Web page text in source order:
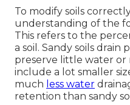
To modify soils
understanding of the
This refers to the
a soil. Sandy soils drain
preserve little water or
include a lot smaller
much less water
retention than sandy